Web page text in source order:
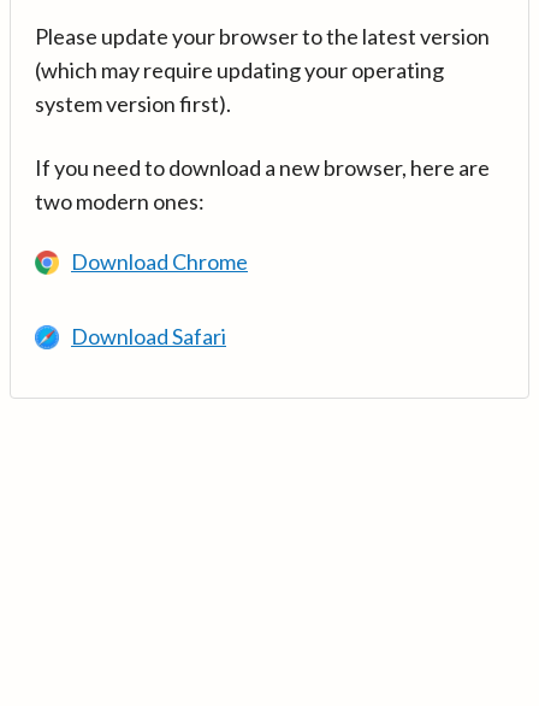
Please update your browser to the latest version
(which may require updating your operating
system version first).
If you need to download a new browser, here are
two modern ones:
Download Chrome
Download Safari